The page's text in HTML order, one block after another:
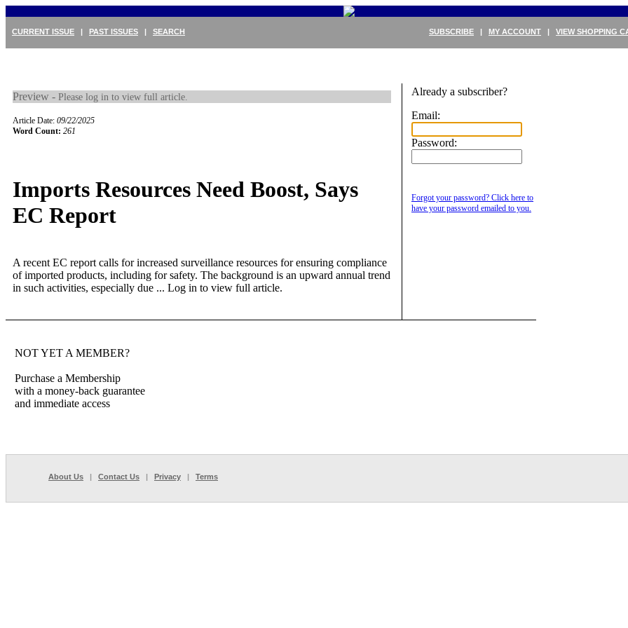
SUBSCRIBE | MY ACCOUNT | VIEW SHOPPING
CURRENT ISSUE | PAST ISSUES | SEARCH
Preview - Please log in to view full article.
Article Date: 09/22/2025
Word Count: 261
Imports Resources Need Boost, Says
EC Report
A recent EC report calls for increased surveillance resources for ensuring compliance
of imported products, including for safety. The background is an upward annual trend
in such activities, especially due ... Log in to view full article.
Already a subscriber?
Email:
Password:
Forgot your password? Click here to
have your password emailed to you.
NOT YET A MEMBER?
Purchase a Membership
with a money-back guarantee
and immediate access
About Us | Contact Us | Privacy | Terms